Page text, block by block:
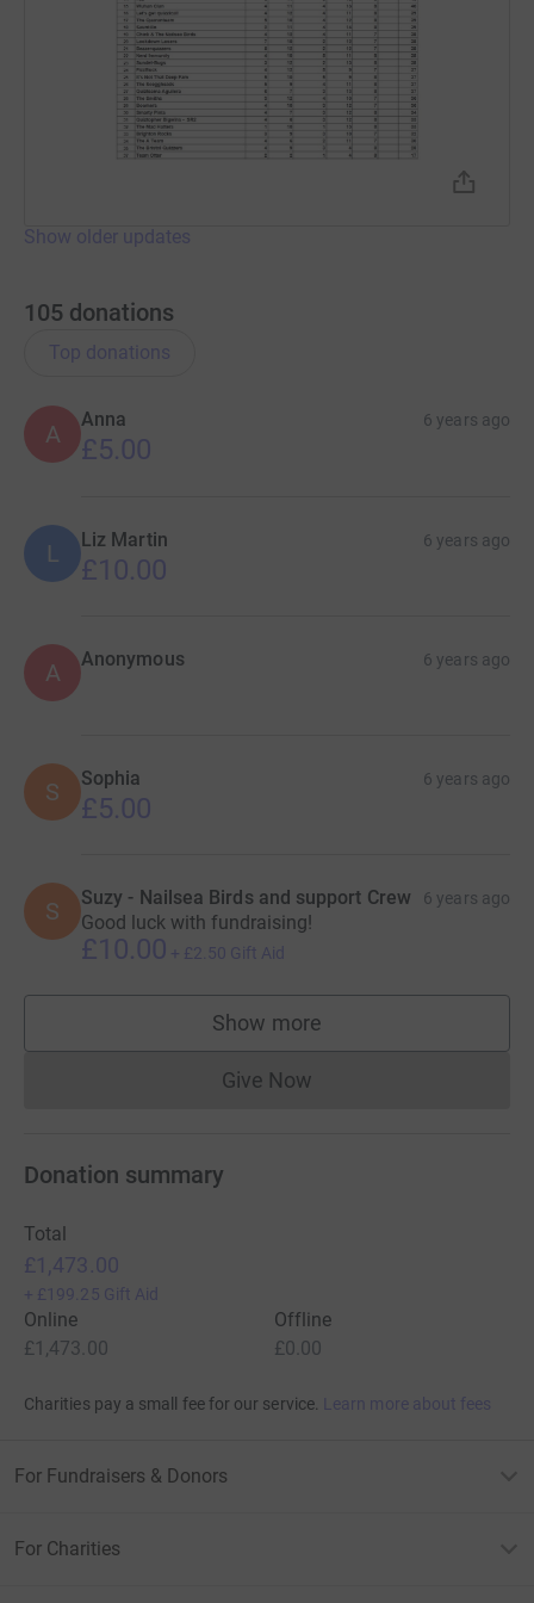
Show older updates
105 donations
Top donations
A
Anna 6 years ago
£5.00
L Liz Martin 6 years ago
£10.00
A Anonymous 6 years ago
S Sophia 6 years ago
£5.00
S Suzy - Nailsea Birds and support Crew 6 years ago
Good luck with fundraising!
£10.00 + £2.50 Gift Aid
Show more
supporters
Give NowDonations cannot currently
Donation summary
Total
£1,473.00
+ £199.25 Gift Aid
Online
£1,473.00
Offline
£0.00
Charities pay a small fee for our service. Learn more about fees
For Fundraisers & Donors
For Charities